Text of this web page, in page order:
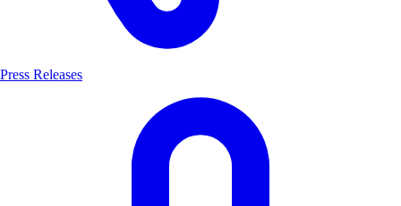
Press Releases